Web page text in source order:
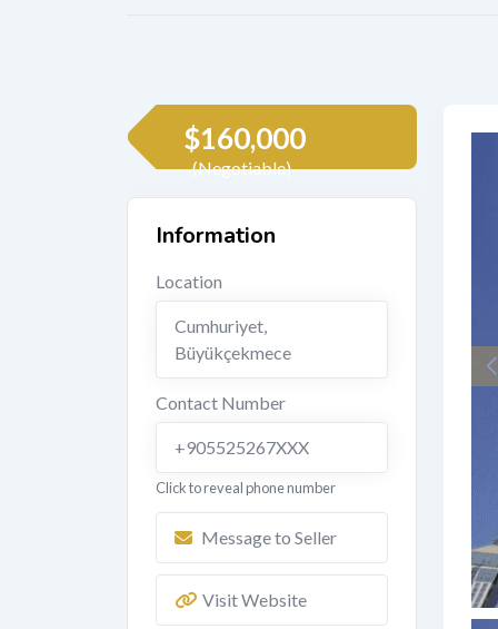
$160,000
(Negotiable)
Information
Location
Cumhuriyet,
Büyükçekmece
Contact Number
+905525267XXX
Click to reveal phone number
Message to Seller
Visit Website